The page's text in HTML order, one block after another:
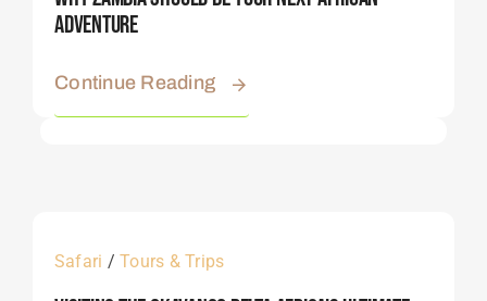
Adventure
Continue Reading
Safari /Tours & Trips